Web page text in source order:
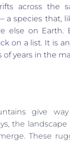
across the
a species that,
else on Earth.
on a list. It is
of years in the
give
the
These